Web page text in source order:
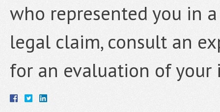
who represented you in
legal claim, consult an
for an evaluation of